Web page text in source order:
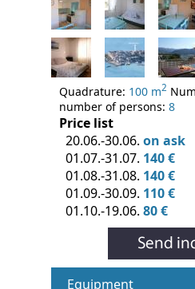
Quadrature: 100 m2
number of persons: 8
Price list
20.06.-30.06. on ask
01.07.-31.07. 140 €
01.08.-31.08. 140 €
01.09.-30.09. 110 €
01.10.-19.06. 80 €
Equipment